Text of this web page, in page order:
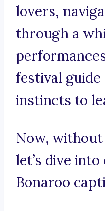
lovers,
through a
festival guide
instincts to
Now,
let’s dive
Bonaroo